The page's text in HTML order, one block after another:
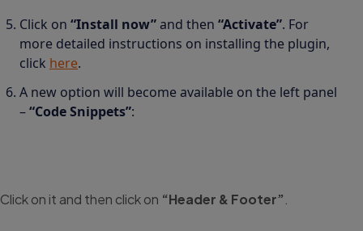
Click on “Install now”and then “Activate”. For
more detailed instructions on installing the plugin,
click here.
A new option will become available on the left panel
–“Code Snippets”:
Click on it and then click on “Header & Footer”